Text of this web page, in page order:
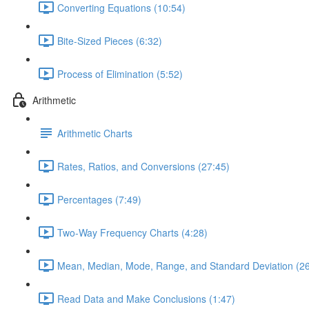
Converting Equations (10:54)
Bite-Sized Pieces (6:32)
Process of Elimination (5:52)
Arithmetic
Arithmetic Charts
Rates, Ratios, and Conversions (27:45)
Percentages (7:49)
Two-Way Frequency Charts (4:28)
Mean, Median, Mode, Range, and Standard Deviation
Read Data and Make Conclusions (1:47)